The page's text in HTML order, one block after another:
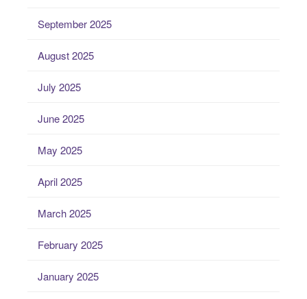
September 2025
August 2025
July 2025
June 2025
May 2025
April 2025
March 2025
February 2025
January 2025